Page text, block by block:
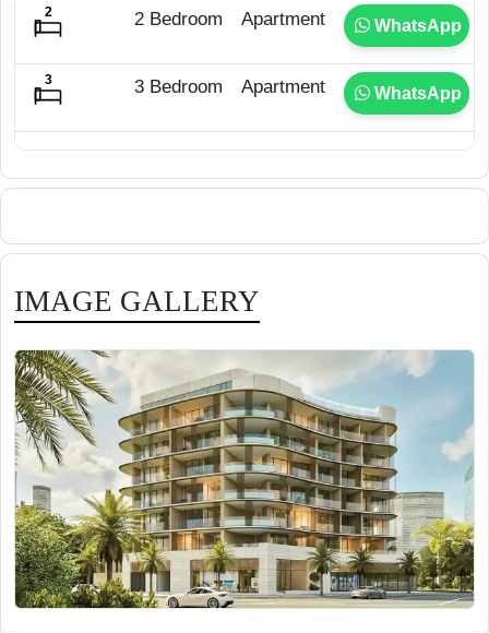
2 Bedroom Apartment WhatsApp
3 Bedroom Apartment WhatsApp
IMAGE GALLERY